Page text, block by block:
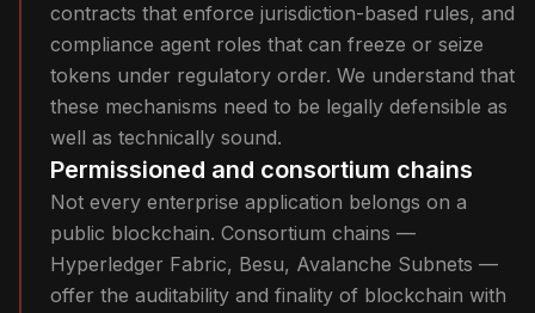
contracts that enforce jurisdiction-based rules, and
compliance agent roles that can freeze or seize
tokens under regulatory order. We understand that
these mechanisms need to be legally defensible as
well as technically sound.
Permissioned and consortium chains
Not every enterprise application belongs on a
public blockchain. Consortium chains —
Hyperledger Fabric, Besu, Avalanche Subnets —
offer the auditability and finality of blockchain with